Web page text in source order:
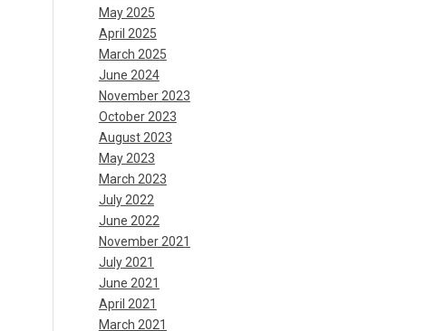
May 2025
April 2025
March 2025
June 2024
November 2023
October 2023
August 2023
May 2023
March 2023
July 2022
June 2022
November 2021
July 2021
June 2021
April 2021
March 2021